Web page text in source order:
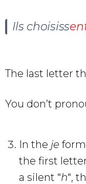
Ils choisiss
The last letter
You don’t
In the je
the first
a silent “h“,